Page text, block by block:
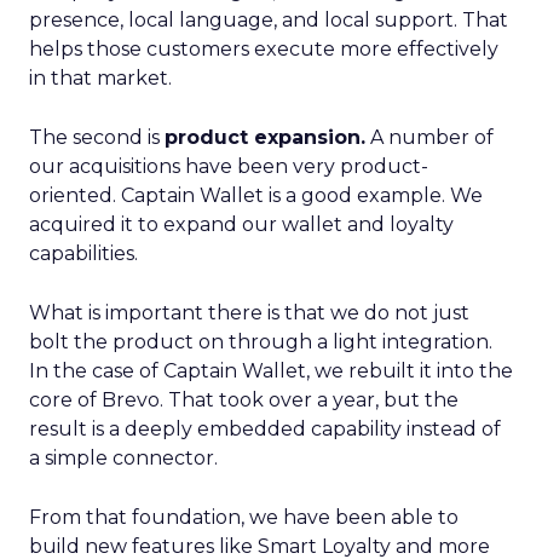
presence, local language, and local support. That
helps those customers execute more effectively
in that market.
The second is product expansion. A number of
our acquisitions have been very product-
oriented. Captain Wallet is a good example. We
acquired it to expand our wallet and loyalty
capabilities.
What is important there is that we do not just
bolt the product on through a light integration.
In the case of Captain Wallet, we rebuilt it into the
core of Brevo. That took over a year, but the
result is a deeply embedded capability instead of
a simple connector.
From that foundation, we have been able to
build new features like Smart Loyalty and more